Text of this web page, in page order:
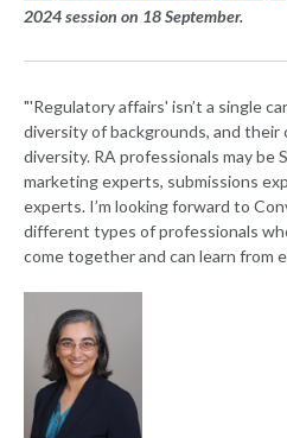
2024 session on 18 September.
"'Regulatory affairs' isn’t a single
diversity of backgrounds, and
diversity. RA professionals may be
marketing experts, submissions
experts. I’m looking forward to
different types of professionals
come together and can learn from